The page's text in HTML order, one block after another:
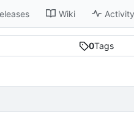
Wiki Activity
0Tags